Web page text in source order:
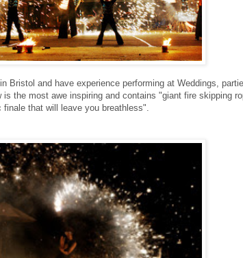
Bristol and have experience performing at Weddings,
the most awe inspiring and contains "giant fire skipping
that will leave you breathless".